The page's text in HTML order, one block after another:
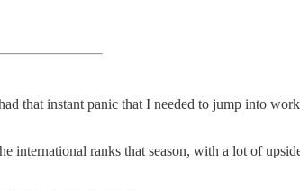
that instant panic that I needed to jump into
international ranks that season, with a lot of